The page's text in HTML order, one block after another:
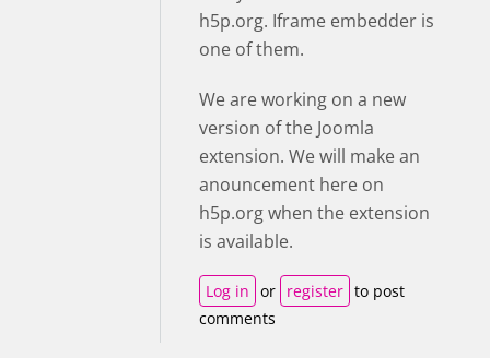
h5p.org. Iframe embedder is
one of them.
We are working on a new
version of the Joomla
extension. We will make an
anouncement here on
h5p.org when the extension
is available.
Log in or register to post
comments